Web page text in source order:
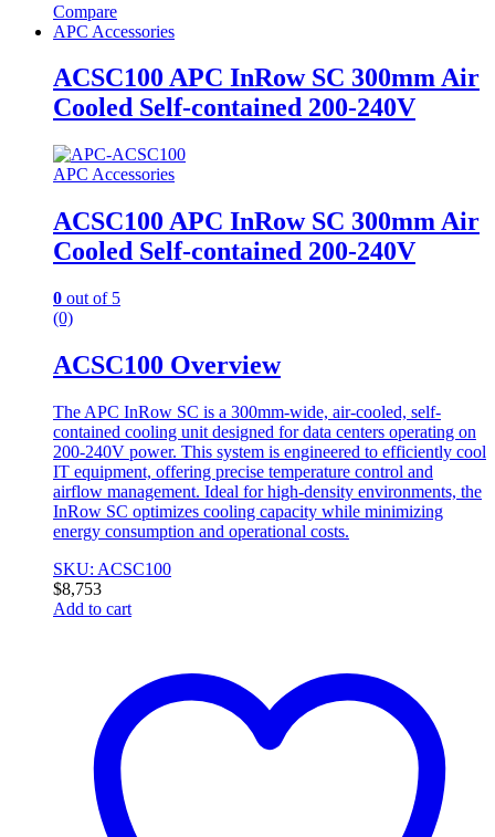
Compare
APC Accessories
ACSC100 APC InRow SC 300mm Air
Cooled Self-contained 200-240V
APC Accessories
ACSC100 APC InRow SC 300mm Air
Cooled Self-contained 200-240V
0 out of 5
(0)
ACSC100 Overview
The APC InRow SC is a 300mm-wide, air-cooled, self-
contained cooling unit designed for data centers operating on
200-240V power. This system is engineered to efficiently cool
IT equipment, offering precise temperature control and
airflow management. Ideal for high-density environments, the
InRow SC optimizes cooling capacity while minimizing
energy consumption and operational costs.
SKU: ACSC100
$8,753
Add to cart